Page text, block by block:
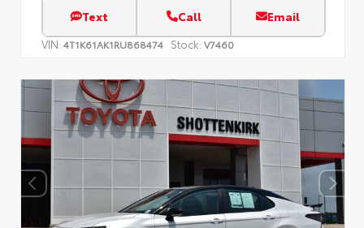
Text Call Email
VIN: 4T1K61AK1RU868474 Stock: V7460